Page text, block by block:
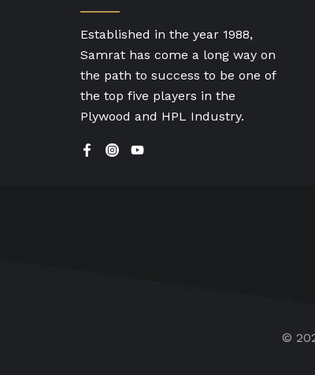
Established in the year 1988,
Samrat has come a long way on
the path to success to be one of
the top five players in the
Plywood and HPL Industry.
©